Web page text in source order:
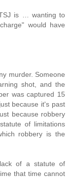
is … wanting to
would have
murder. Someone
shot, and the
was captured 15
because it's past
because robbery
of limitations
robbery is the
of a statute of
that time cannot